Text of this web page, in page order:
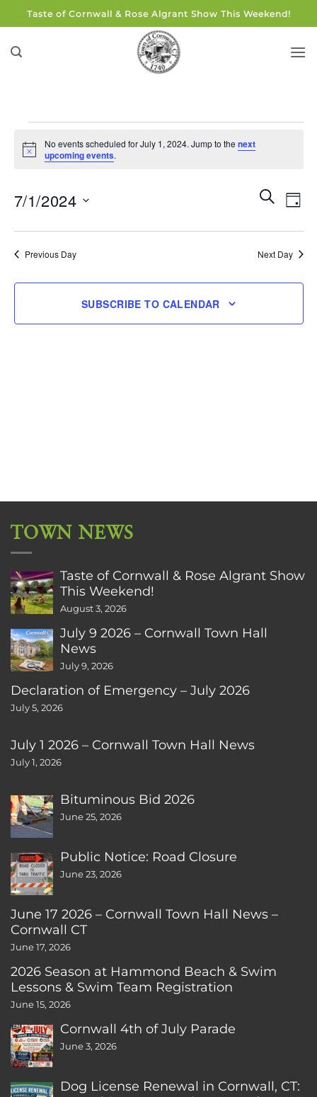
to
content
Taste of Cornwall & Rose Algrant Show This Weekend!
for
1,
Notice
No events scheduled for July 1, 2024. Jump to the next
upcoming events.
Events
Search
and
SEARCH
DAY
7/1/2024
Previous Day Next Day
SUBSCRIBE TO CALENDAR
TOWN NEWS
Taste of Cornwall & Rose Algrant Show
This Weekend!
August 3, 2026
July 9 2026 – Cornwall Town Hall
News
July 9, 2026
Declaration of Emergency – July 2026
July 5, 2026
July 1 2026 – Cornwall Town Hall News
July 1, 2026
Bituminous Bid 2026
June 25, 2026
Public Notice: Road Closure
June 23, 2026
June 17 2026 – Cornwall Town Hall News –
Cornwall CT
June 17, 2026
2026 Season at Hammond Beach & Swim
Lessons & Swim Team Registration
June 15, 2026
Cornwall 4th of July Parade
June 3, 2026
Dog License Renewal in Cornwall, CT: